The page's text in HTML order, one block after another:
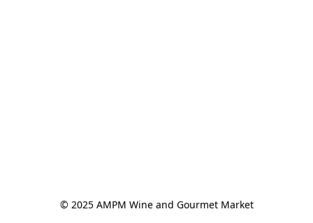
© 2025 AMPM Wine and Gourmet Market